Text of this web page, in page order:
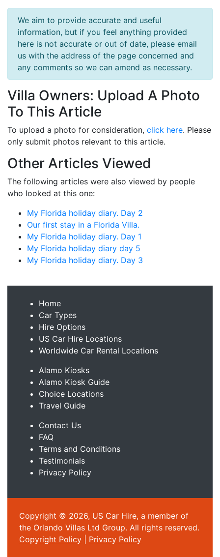
We aim to provide accurate and useful
information, but if you feel anything provided
here is not accurate or out of date, please email
us with the address of the page concerned and
any comments so we can amend as necessary.
Villa Owners: Upload A Photo
To This Article
To upload a photo for consideration, click here. Please
only submit photos relevant to this article.
Other Articles Viewed
The following articles were also viewed by people
who looked at this one:
My Florida holiday diary. Day 2
Our first stay in a Florida Villa.
My Florida holiday diary. Day 1
My Florida holiday diary day 5
My Florida holiday diary. Day 3
Home
Car Types
Hire Options
US Car Hire Locations
Worldwide Car Rental Locations
Alamo Kiosks
Alamo Kiosk Guide
Choice Locations
Travel Guide
Contact Us
FAQ
Terms and Conditions
Testimonials
Privacy Policy
Copyright © 2026, US Car Hire, a member of
the Orlando Villas Ltd Group. All rights reserved.
Copyright Policy
Privacy Policy